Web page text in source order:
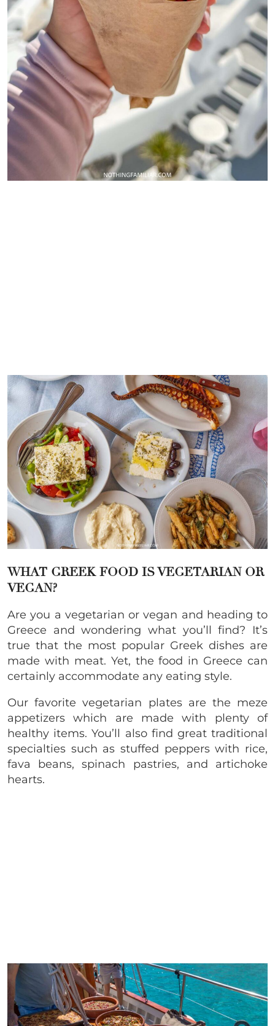
WHAT GREEK FOOD IS VEGETARIAN OR
VEGAN?
Are you a vegetarian or vegan and heading to
Greece and wondering what you’ll find? It’s
true that the most popular Greek dishes are
made with meat. Yet, the food in Greece can
certainly accommodate any eating style.
Our favorite vegetarian plates are the meze
appetizers which are made with plenty of
healthy items. You’ll also find great traditional
specialties such as stuffed peppers with rice,
fava beans, spinach pastries, and artichoke
hearts.